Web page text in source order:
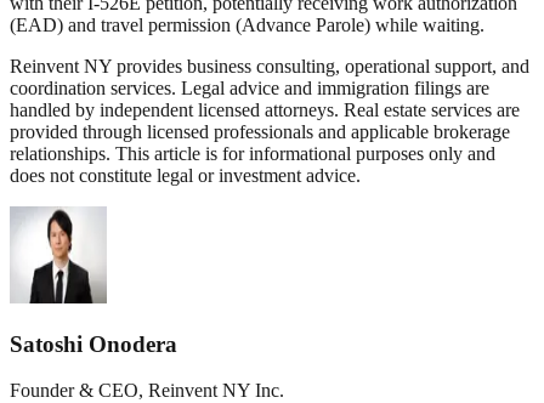
(EAD) and travel permission (Advance Parole) while waiting.
Reinvent NY provides business consulting, operational support, and
coordination services. Legal advice and immigration filings are
handled by independent licensed attorneys. Real estate services are
provided through licensed professionals and applicable brokerage
relationships. This article is for informational purposes only and
does not constitute legal or investment advice.
Satoshi Onodera
Founder & CEO, Reinvent NY Inc.